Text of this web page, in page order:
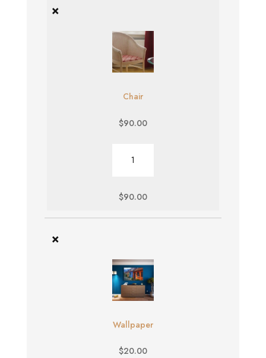
×
Chair
$90.00
quantity
$90.00
×
Wallpaper
$20.00